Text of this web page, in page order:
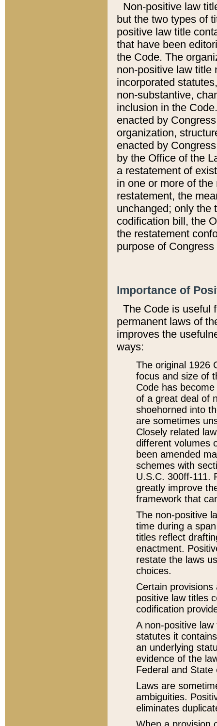
Non-positive law
but the two types of
positive law title
that have been
the Code. The
non-positive law title
incorporated
non-substantive,
inclusion in the
enacted by
organization,
enacted by
by the Office of the
a restatement of
in one or more of
restatement, the
unchanged; only the
codification bill, the
the restatement
purpose of
Importance of
The Code is useful
permanent laws of
improves the
ways:
The original 1926
focus and size of
Code has
of a great deal of
shoehorned into
are sometimes
Closely related
different volumes
been amended
schemes with
U.S.C. 300ff-111.
greatly improve
framework that
The non-positive
time during a
titles reflect
enactment.
restate the laws
choices.
Certain
positive law titles
codification
A non-positive
statutes it
an underlying
evidence of the
Federal and State
Laws are
ambiguities.
eliminates